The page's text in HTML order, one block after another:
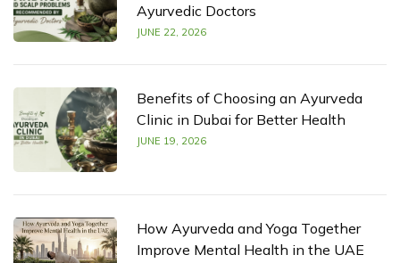
Ayurvedic Doctors
JUNE 22, 2026
Benefits of Choosing an Ayurveda
Clinic in Dubai for Better Health
JUNE 19, 2026
How Ayurveda and Yoga Together
Improve Mental Health in the UAE